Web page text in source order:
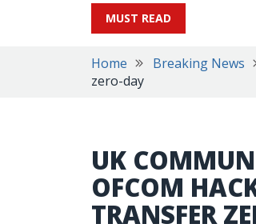
MUST READ
Home Breaking News
zero-day
UK
OFCOM
TRANSFER